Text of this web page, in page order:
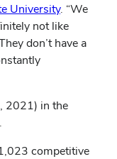
University. “We
not like
don’t have a
2021) in the
.
competitive